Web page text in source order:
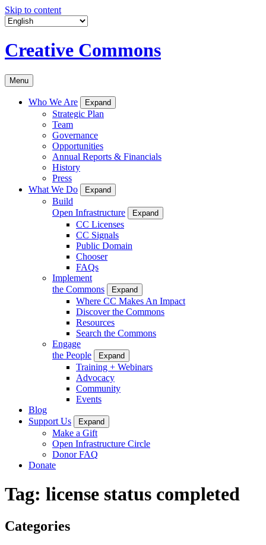
Skip to content
Creative Commons
Menu
Who We Are Expand
Strategic Plan
Team
Governance
Opportunities
Annual Reports & Financials
History
Press
What We Do
Expand
Build
Open Infrastructure
Expand
CC Licenses
CC Signals
Public Domain
Chooser
FAQs
Implement
the Commons
Expand
Where CC Makes An Impact
Discover the Commons
Resources
Search the Commons
Engage
the People
Expand
Training + Webinars
Advocacy
Community
Events
Blog
Support Us
Expand
Make a Gift
Open Infrastructure Circle
Donor FAQ
Donate
Tag: license status completed
Categories